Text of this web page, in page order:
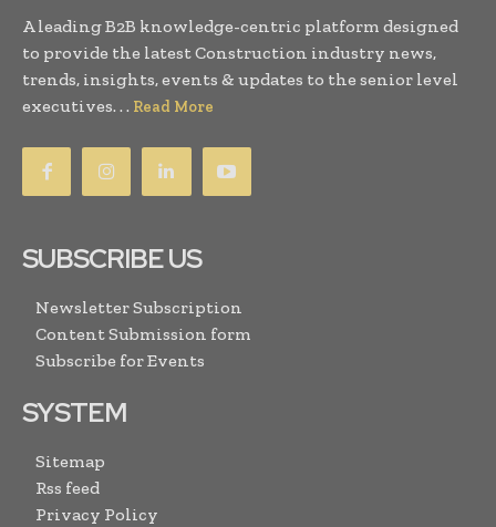
A leading B2B knowledge-centric platform designed
to provide the latest Construction industry news,
trends, insights, events & updates to the senior level
executives. . . Read More
SUBSCRIBE US
Newsletter Subscription
Content Submission form
Subscribe for Events
SYSTEM
Sitemap
Rss feed
Privacy Policy